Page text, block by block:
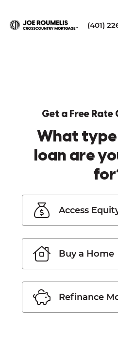
(401)
Get a Free Rate
What
loan are
Access
Buy a Home
Refinance